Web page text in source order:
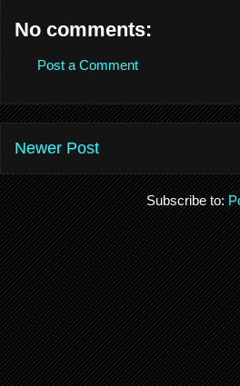
No comments:
Post a Comment
Newer Post
Subscribe to: